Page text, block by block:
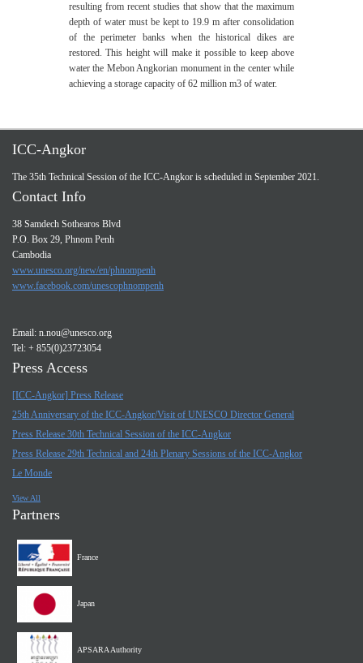
resulting from recent studies that show that the maximum
depth of water must be kept to 19.9 m after consolidation
of the perimeter banks when the historical dikes are
restored. This height will make it possible to keep above
water the Mebon Angkorian monument in the center while
achieving a storage capacity of 62 million m3 of water.
ICC-Angkor
The 35th Technical Session of the ICC-Angkor is scheduled in September 2021.
Contact Info
38 Samdech Sothearos Blvd
P.O. Box 29, Phnom Penh
Cambodia
www.unesco.org/new/en/phnompenh
www.facebook.com/unescophnompenh
Email: n.nou@unesco.org
Tel: + 855(0)23723054
Press Access
[ICC-Angkor] Press Release
25th Anniversary of the ICC-Angkor/Visit of UNESCO Director General
Press Release 30th Technical Session of the ICC-Angkor
Press Release 29th Technical and 24th Plenary Sessions of the ICC-Angkor
Le Monde
View All
Partners
France
Japan
APSARA Authority